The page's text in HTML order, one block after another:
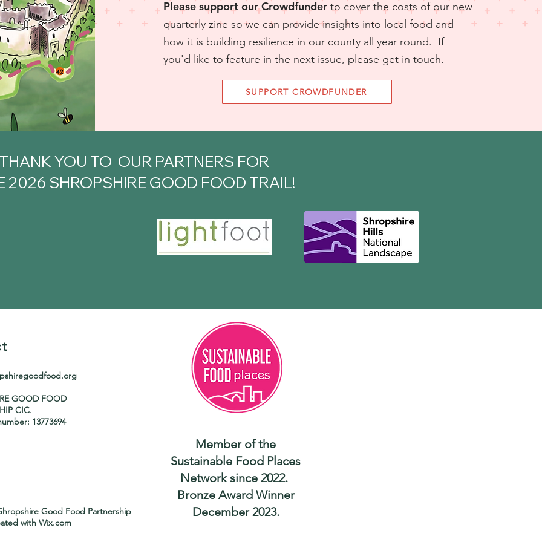
Please support our Crowdfunder to cover the costs of our new
quarterly zine so we can provide insights into local food and
how it is building resilience in our county all year round.​​​ If
you'd like to feature in the next issue, please get in touch.
SUPPORT CROWDFUNDER
YOU TO OUR PARTNERS FOR
2026 SHROPSHIRE GOOD FOOD TRAIL!
GOOD FOOD
CIC.
13773694
Good Food Partnership
with Wix.com
Member of the
Sustainable Food Places
Network since 2022.
Bronze Award Winner
December 2023.